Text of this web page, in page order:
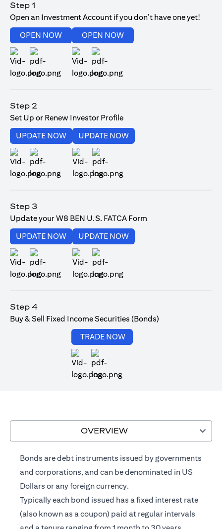
Step 1
Open an Investment Account if you don’t have one yet!
OPEN NOWopens in a new tab
OPEN NOWopens in a new tab
Step 2
Set Up or Renew Investor Profile
UPDATE NOWopens in a new tab
UPDATE NOWopens in a new tab
Step 3
Update your W8 BEN U.S. FATCA Form
UPDATE NOWopens in a new tab
UPDATE NOWopens in a new tab
Step 4
Buy & Sell Fixed Income Securities (Bonds)
TRADE NOW
OVERVIEW
Bonds are debt instruments issued by governments
and corporations, and can be denominated in US
Dollars or any foreign currency.
Typically each bond issued has a fixed interest rate
(also known as a coupon) paid at regular intervals